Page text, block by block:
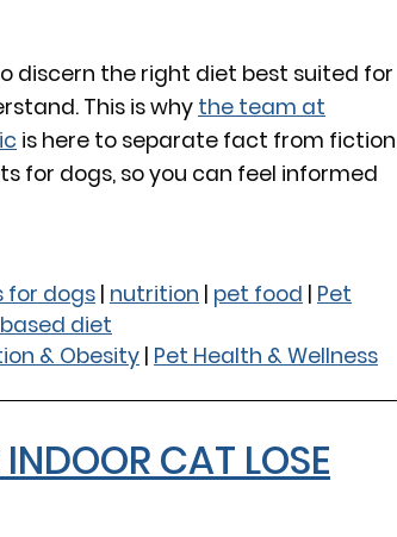
discern the right diet best suited for
This is why the team at
is here to separate fact from fiction
for dogs, so you can feel informed
for dogs | nutrition | pet food | Pet
diet
& Obesity | Pet Health & Wellness
CAT LOSE